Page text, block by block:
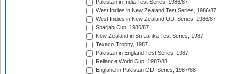
Pakistan in India Test Series, 1986/87
West Indies in New Zealand Test Series, 1986/87
West Indies in New Zealand ODI Series, 1986/87
Sharjah Cup, 1986/87
New Zealand in Sri Lanka Test Series, 1987
Texaco Trophy, 1987
Pakistan in England Test Series, 1987
Reliance World Cup, 1987/88
England in Pakistan ODI Series, 1987/88